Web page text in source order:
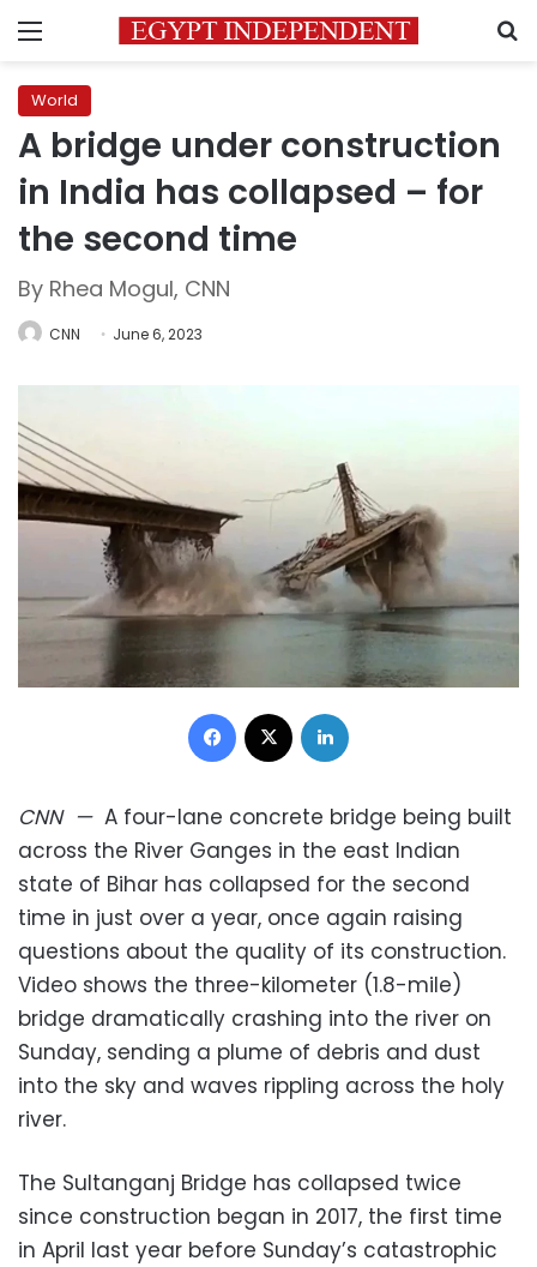
Menu
World
A bridge under construction
in India has collapsed – for
the second time
By Rhea Mogul, CNN
CNN June 6, 2023
Facebook
CNN— A four-lane concrete bridge being built
across the River Ganges in the east Indian
state of Bihar has collapsed for the second
time in just over a year, once again raising
questions about the quality of its construction.
Video shows the three-kilometer (1.8-mile)
bridge dramatically crashing into the river on
Sunday, sending a plume of debris and dust
into the sky and waves rippling across the holy
river.
The Sultanganj Bridge has collapsed twice
since construction began in 2017, the first time
in April last year before Sunday’s catastrophic